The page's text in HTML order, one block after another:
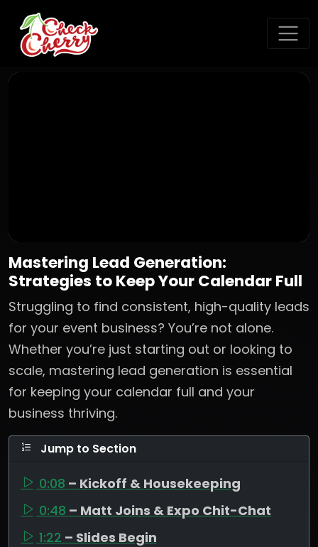
Mastering Lead Generation:
Strategies to Keep Your Calendar Full
Struggling to find consistent, high-quality leads
for your event business? You’re not alone.
Whether you’re just starting out or looking to
scale, mastering lead generation is essential
for keeping your calendar full and your
business thriving.
Jump to Section
0:08 – Kickoff & Housekeeping
0:48 – Matt Joins & Expo Chit-Chat
1:22 – Slides Begin